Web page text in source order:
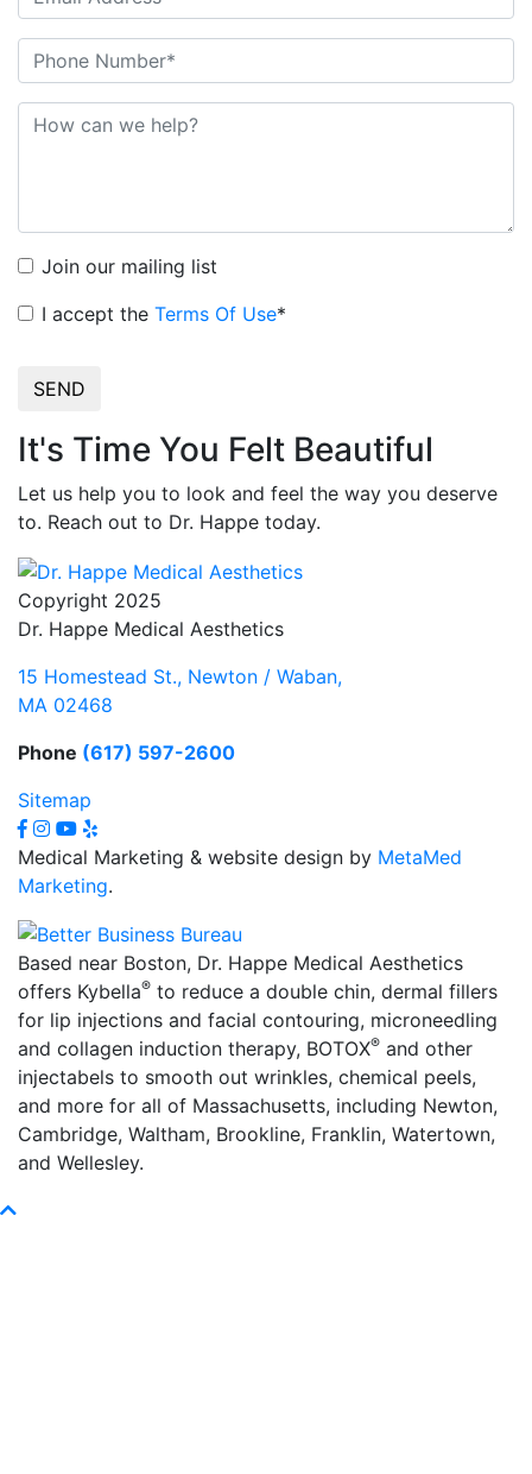
Join our mailing list
I accept the Terms Of Use*
SEND
It's Time You Felt Beautiful
Let us help you to look and feel the way you deserve
to. Reach out to Dr. Happe today.
Copyright 2025
Dr. Happe Medical Aesthetics
15 Homestead St., Newton / Waban,
MA 02468
Phone (617) 597-2600
Sitemap
Medical Marketing & website design by MetaMed
Marketing.
Based near Boston, Dr. Happe Medical Aesthetics
offers Kybella® to reduce a double chin, dermal fillers
for lip injections and facial contouring, microneedling
and collagen induction therapy, BOTOX® and other
injectabels to smooth out wrinkles, chemical peels,
and more for all of Massachusetts, including Newton,
Cambridge, Waltham, Brookline, Franklin, Watertown,
and Wellesley.